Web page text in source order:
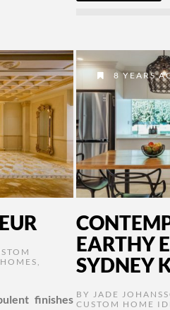
finishes
8 YEARS
EARTHY
SYDNEY
BY JADE
CUSTOM HOME